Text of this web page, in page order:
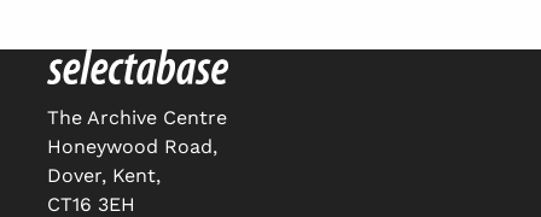
The Archive Centre
Honeywood Road,
Dover, Kent,
CT16 3EH